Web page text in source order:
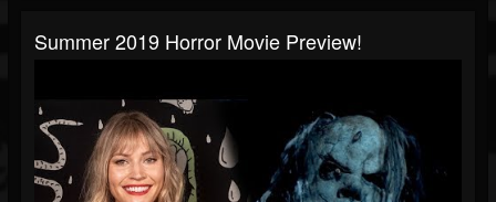
Summer 2019 Horror Movie Preview!